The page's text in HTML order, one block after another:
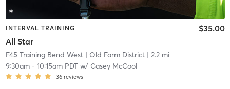
INTERVAL TRAINING
All Star
$35.00
F45 Training Bend West| Old Farm District| 2.2 mi
9:30am- 10:15am PDTw/ Casey McCool
36 reviews